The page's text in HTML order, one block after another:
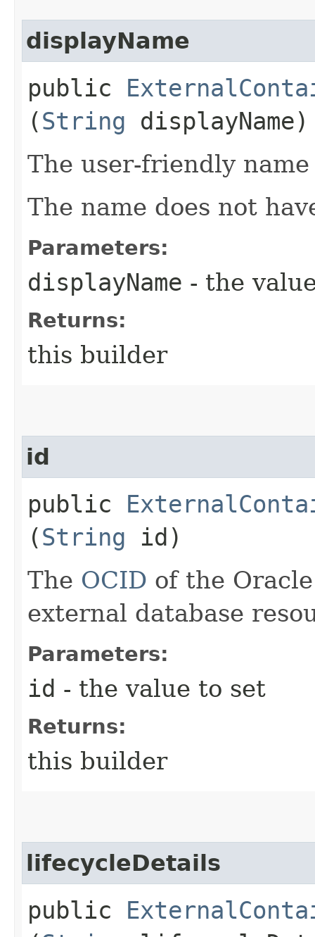
displayName
public
(String displayName)
The user-friendly
The name does not
Parameters:
displayName - the
Returns:
this builder
id
public
(String id)
The OCID of the
external database
Parameters:
id - the value to set
Returns:
this builder
lifecycleDetails
public